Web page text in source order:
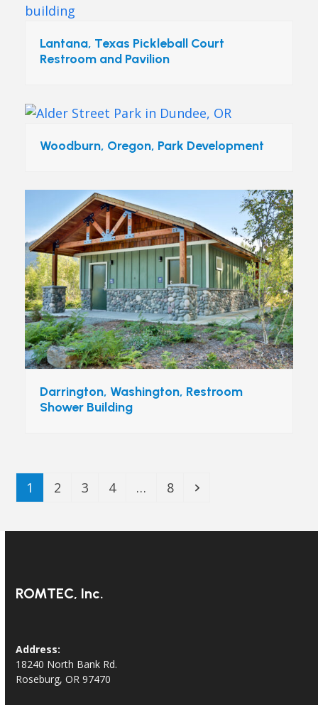
Lantana, Texas Pickleball Court
Restroom and Pavilion
Woodburn, Oregon, Park Development
Darrington, Washington, Restroom
Shower Building
Page
1 Page
2 Page
3 Page
4 … Page
8 Next
ROMTEC, Inc.
Address:
18240 North Bank Rd.
Roseburg, OR 97470